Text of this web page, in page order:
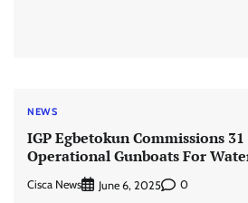
NEWS
IGP Egbetokun Commissions
Operational Gunboats For
Cisca News June 6, 2025 0